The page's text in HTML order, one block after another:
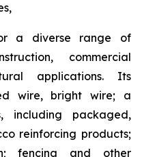
a diverse range of
commercial
applications. Its
wire, bright wire; a
including packaged,
reinforcing products;
fencing and other